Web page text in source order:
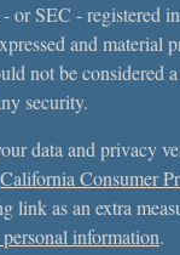
or SEC - registered
and material
not be considered
security.
data and privacy
California Consumer
link as an extra
information.